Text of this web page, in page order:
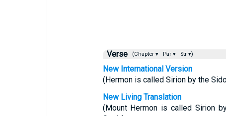
Verse (Chapter ▾ Par ▾ Str ▾)
New International Version
(Hermon is called Sirion by the
New Living Translation
(Mount Hermon is called Sirion